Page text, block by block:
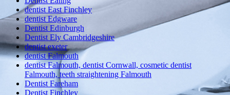
dentist East Finchley
dentist Edgware
Dentist Edinburgh
Dentist Ely Cambridgeshire
dentist exeter
dentist Falmouth
dentist Falmouth, dentist Cornwall, cosmetic dentist
Falmouth, teeth straightening Falmouth
Dentist Fareham
Dentist Finchley